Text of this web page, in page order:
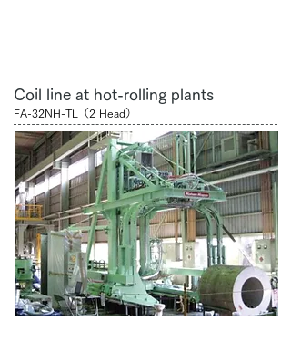
Coil line at hot-rolling plants
FA-32NH-TL（2 Head）